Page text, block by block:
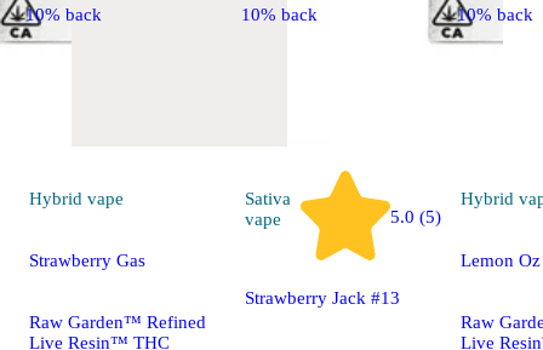
10% back
Hybrid vape
Strawberry Gas
Raw Garden™ Refined
Live Resin™ THC
10% back
Sativa
vape
5.0 (5)
Strawberry Jack #13
10% back
Hybrid
Lemon Oz
Raw
Live